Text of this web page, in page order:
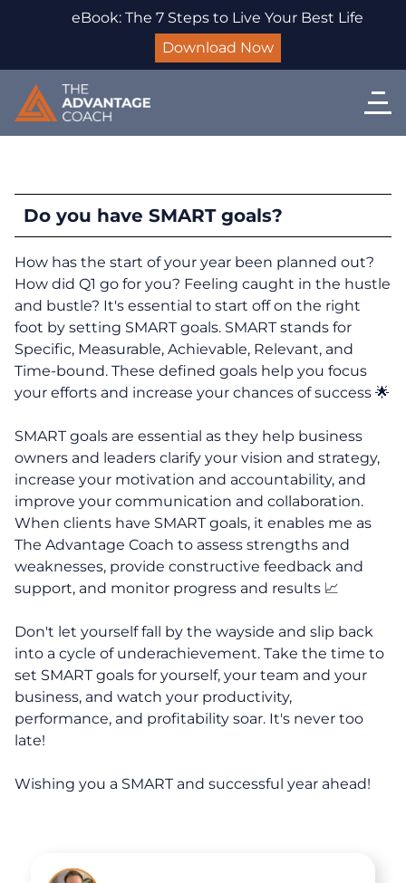
eBook: The 7 Steps to Live Your Best Life
Download Now
Do you have SMART goals?
How has the start of your year been planned out?
How did Q1 go for you? Feeling caught in the hustle
and bustle? It's essential to start off on the right
foot by setting SMART goals. SMART stands for
Specific, Measurable, Achievable, Relevant, and
Time-bound. These defined goals help you focus
your efforts and increase your chances of success 🌟
SMART goals are essential as they help business
owners and leaders clarify your vision and strategy,
increase your motivation and accountability, and
improve your communication and collaboration.
When clients have SMART goals, it enables me as
The Advantage Coach to assess strengths and
weaknesses, provide constructive feedback and
support, and monitor progress and results 📈
Don't let yourself fall by the wayside and slip back
into a cycle of underachievement. Take the time to
set SMART goals for yourself, your team and your
business, and watch your productivity,
performance, and profitability soar. It's never too
late!
Wishing you a SMART and successful year ahead!